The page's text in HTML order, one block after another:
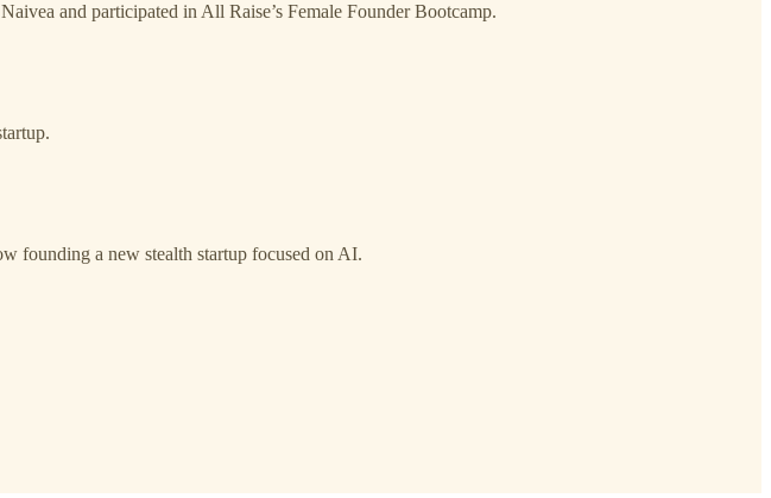
and participated in All Raise’s Female Founder Bootcamp.
founding a new stealth startup focused on AI.